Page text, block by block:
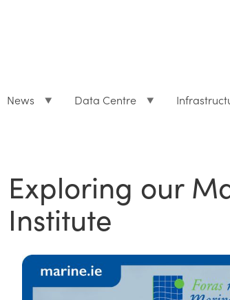
News Data Centre
Exploring our
Institute